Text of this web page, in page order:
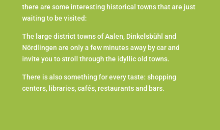
there are some interesting historical towns that are just
waiting to be visited:
The large district towns of Aalen, Dinkelsbühl and
Nördlingen are only a few minutes away by car and
invite you to stroll through the idyllic old towns.
There is also something for every taste: shopping
centers, libraries, cafés, restaurants and bars.